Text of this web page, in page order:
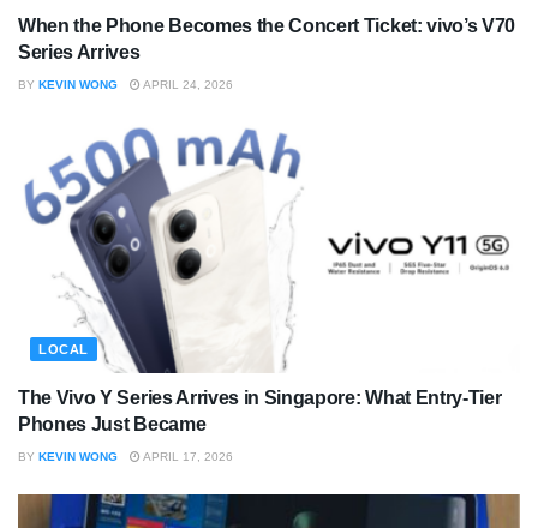
When the Phone Becomes the Concert Ticket: vivo’s V70
Series Arrives
BY KEVIN WONG APRIL 24, 2026
LOCAL
The Vivo Y Series Arrives in Singapore: What Entry-Tier
Phones Just Became
BY KEVIN WONG APRIL 17, 2026